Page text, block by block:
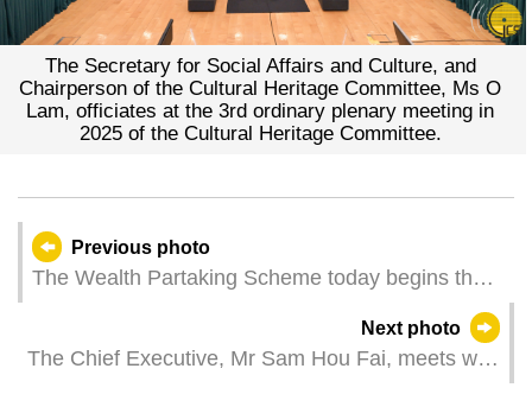
The Secretary for Social Affairs and Culture, and
Chairperson of the Cultural Heritage Committee, Ms O
Lam, officiates at the 3rd ordinary plenary meeting in
2025 of the Cultural Heritage Committee.
Previous photo
The Wealth Partaking Scheme today begins the
application for distribution request. Residents can
go to designated counters at the five government
service centres to file an application. Things are
Next photo
The Chief Executive, Mr Sam Hou Fai, meets with